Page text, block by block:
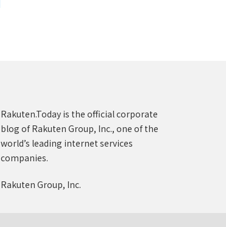
Rakuten.Today is the official corporate
blog of Rakuten Group, Inc., one of the
world’s leading internet services
companies.
Rakuten Group, Inc.